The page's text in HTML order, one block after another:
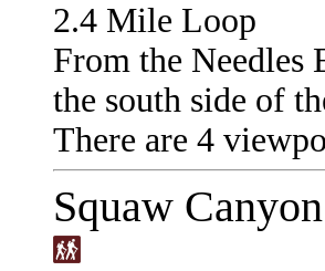
2.4 Mile Loop
From the Needles
the south side of
There are 4
Squaw Canyon